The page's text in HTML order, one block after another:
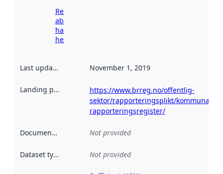
Read more
about
harvesting
here
Last updated November 1, 2019
Landing page
https://www.brreg.no/offentlig-
sektor/rapporteringsplikt/kommunalt-
rapporteringsregister/
Documentation Not provided
Dataset type Not provided